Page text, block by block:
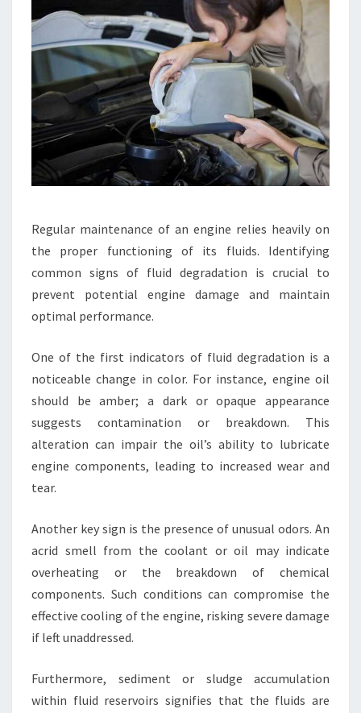
Regular maintenance of an engine relies heavily on
the proper functioning of its fluids. Identifying
common signs of fluid degradation is crucial to
prevent potential engine damage and maintain
optimal performance.
One of the first indicators of fluid degradation is a
noticeable change in color. For instance, engine oil
should be amber; a dark or opaque appearance
suggests contamination or breakdown. This
alteration can impair the oil’s ability to lubricate
engine components, leading to increased wear and
tear.
Another key sign is the presence of unusual odors. An
acrid smell from the coolant or oil may indicate
overheating or the breakdown of chemical
components. Such conditions can compromise the
effective cooling of the engine, risking severe damage
if left unaddressed.
Furthermore, sediment or sludge accumulation
within fluid reservoirs signifies that the fluids are